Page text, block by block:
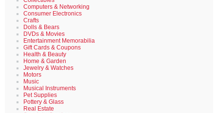
Computers & Networking
Consumer Electronics
Crafts
Dolls & Bears
DVDs & Movies
Entertainment Memorabilia
Gift Cards & Coupons
Health & Beauty
Home & Garden
Jewelry & Watches
Motors
Music
Musical Instruments
Pet Supplies
Pottery & Glass
Real Estate